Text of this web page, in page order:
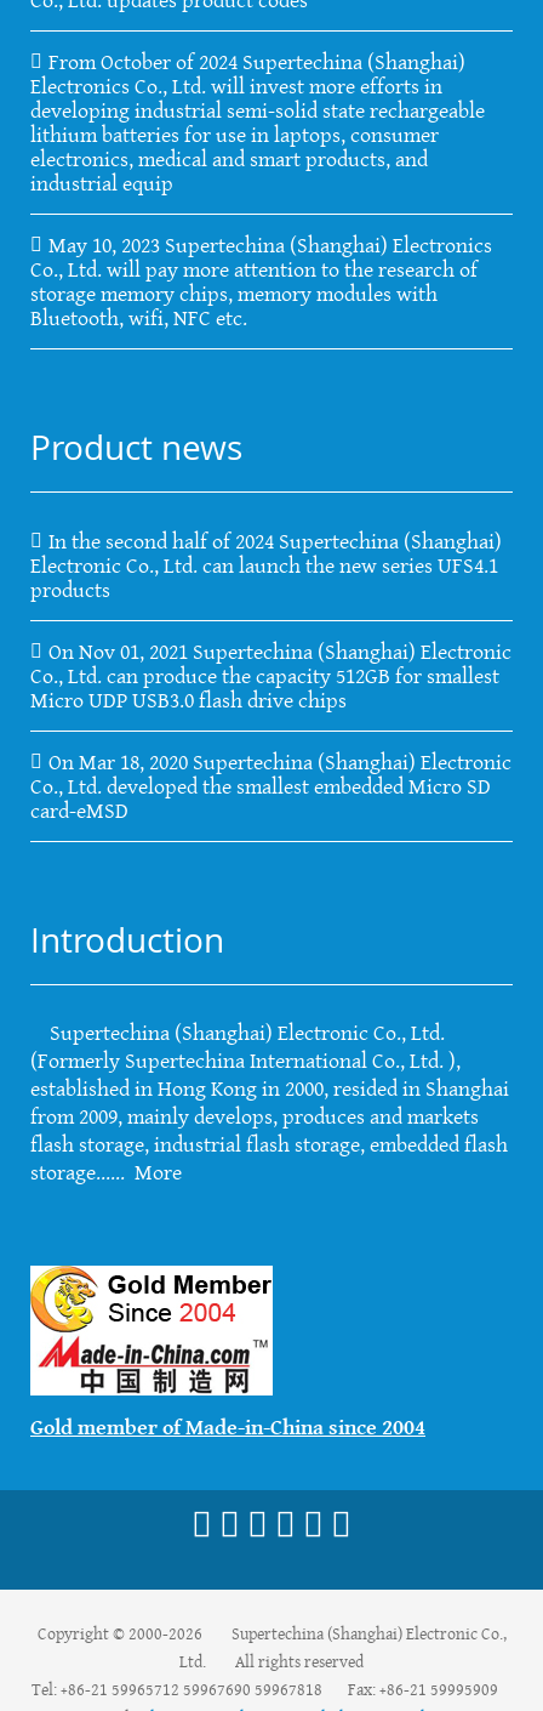
From October of 2024 Supertechina (Shanghai)
Electronics Co., Ltd. will invest more efforts in
developing industrial semi-solid state rechargeable
lithium batteries for use in laptops, consumer
electronics, medical and smart products, and
industrial equip
May 10, 2023 Supertechina (Shanghai) Electronics
Co., Ltd. will pay more attention to the research of
storage memory chips, memory modules with
Bluetooth, wifi, NFC etc.
Product news
In the second half of 2024 Supertechina (Shanghai)
Electronic Co., Ltd. can launch the new series UFS4.1
products
On Nov 01, 2021 Supertechina (Shanghai) Electronic
Co., Ltd. can produce the capacity 512GB for smallest
Micro UDP USB3.0 flash drive chips
On Mar 18, 2020 Supertechina (Shanghai) Electronic
Co., Ltd. developed the smallest embedded Micro SD
card-eMSD
Introduction
Supertechina (Shanghai) Electronic Co., Ltd.
(Formerly Supertechina International Co., Ltd. ),
established in Hong Kong in 2000, resided in Shanghai
from 2009, mainly develops, produces and markets
flash storage, industrial flash storage, embedded flash
storage...... More
Gold member of Made-in-China since 2004
Copyright © 2000-2026 Supertechina (Shanghai) Electronic Co.,
Ltd. All rights reserved
Tel: +86-21 59965712 59967690 59967818 Fax: +86-21 59995909